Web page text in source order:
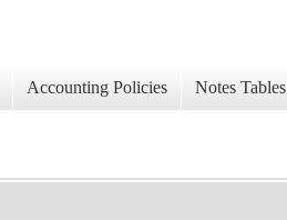
Accounting Policies Notes Tables